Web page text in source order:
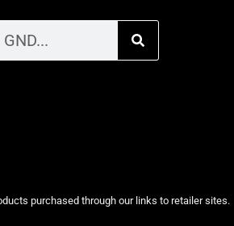
purchased through our links to retailer sites.